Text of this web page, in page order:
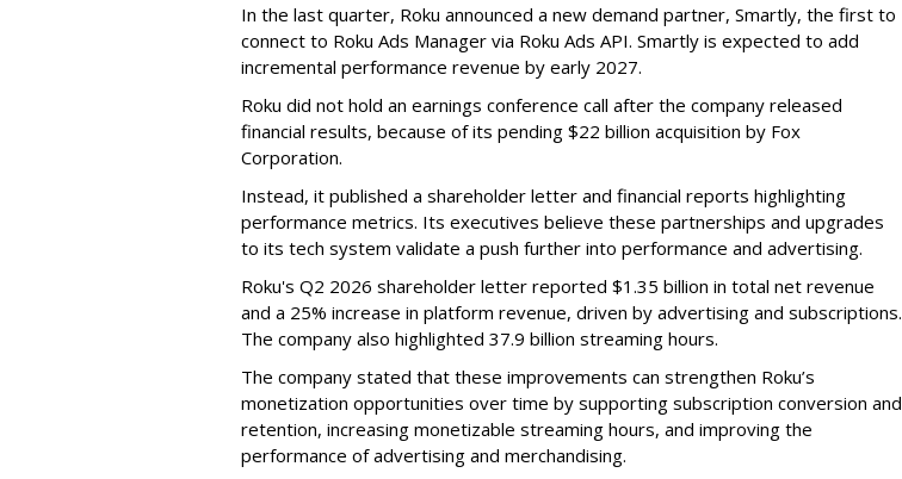
In the last quarter, Roku announced a new demand partner, Smartly, the first to
connect to Roku Ads Manager via Roku Ads API. Smartly is expected to add
incremental performance revenue by early 2027.
Roku did not hold an earnings conference call after the company released
financial results, because of its pending $22 billion acquisition by Fox
Corporation.
Instead, it published a shareholder letter and financial reports highlighting
performance metrics. Its executives believe these partnerships and upgrades
to its tech system validate a push further into performance and advertising.
Roku's Q2 2026 shareholder letter reported $1.35 billion in total net revenue
and a 25% increase in platform revenue, driven by advertising and subscriptions.
The company also highlighted 37.9 billion streaming hours.
The company stated that these improvements can strengthen Roku’s
monetization opportunities over time by supporting subscription conversion and
retention, increasing monetizable streaming hours, and improving the
performance of advertising and merchandising.